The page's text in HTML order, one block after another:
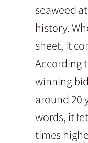
seaweed
history.
sheet, it
According
winning
around 20
words, it
times